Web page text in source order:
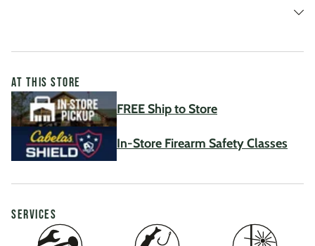
AT THIS STORE
FREE Ship to Store
In-Store Firearm Safety Classes
SERVICES